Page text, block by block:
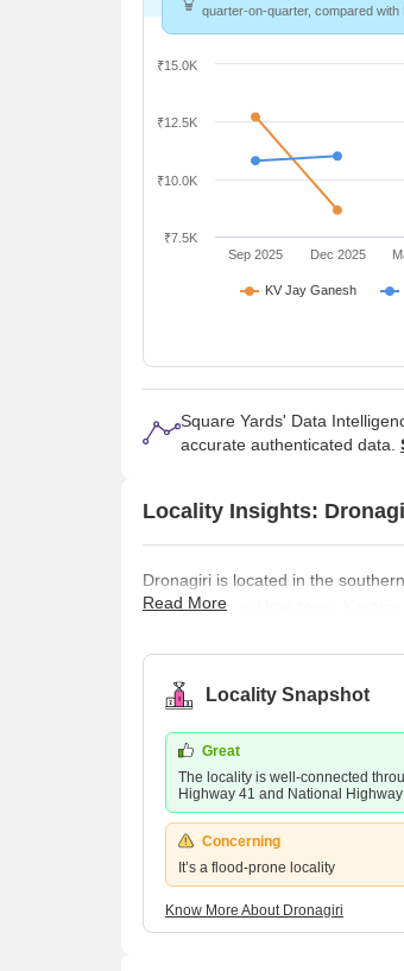
quarter-on-quarter, compared with
KV Jay Ganesh
Sep 2025 Dec 2025
₹7.5K
₹10.0K
₹12.5K
₹15.0K
Square Yards' Data
accurate authenticated data.
Locality Insights:
Dronagiri is located in the
surrounded by Uran town,
CIDCO. The under-construction
neighbourhood is a vibrant
Read More
Locality Snapshot
Great
The locality is well-connected
Highway 41 and National
Concerning
It’s a flood-prone locality
Know More About Dronagiri